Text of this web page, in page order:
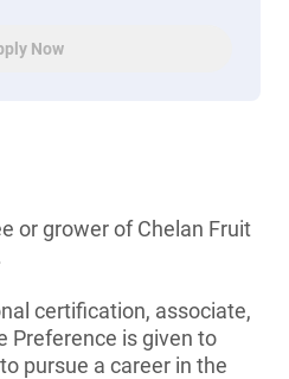
Now
or grower of Chelan Fruit
certification, associate,
Preference is given to
pursue a career in the